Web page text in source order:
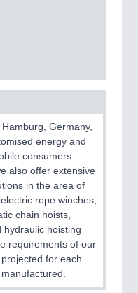
Germany,
energy and
consumers.
also offer extensive
in the area of
rope winches,
chain hoists,
hydraulic hoisting
requirements of our
for each